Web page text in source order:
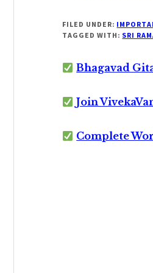
FILED UNDER:
TAGGED WITH: SRI
Bhagavad
Join
Complete